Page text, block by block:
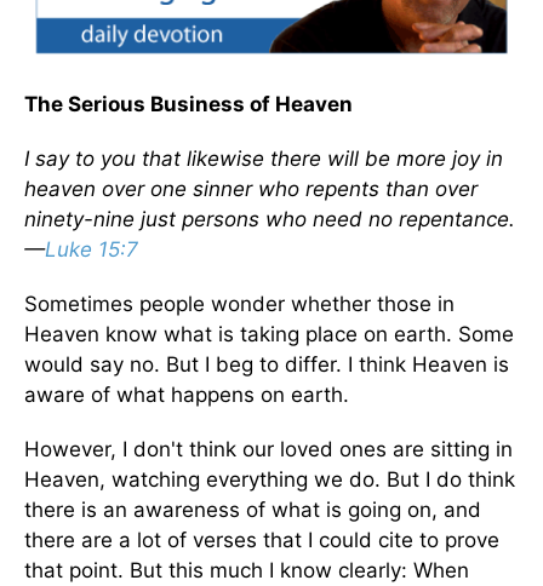
The Serious Business of Heaven
I say to you that likewise there will be more joy in
heaven over one sinner who repents than over
ninety-nine just persons who need no repentance.
—Luke 15:7
Sometimes people wonder whether those in
Heaven know what is taking place on earth. Some
would say no. But I beg to differ. I think Heaven is
aware of what happens on earth.
However, I don't think our loved ones are sitting in
Heaven, watching everything we do. But I do think
there is an awareness of what is going on, and
there are a lot of verses that I could cite to prove
that point. But this much I know clearly: When